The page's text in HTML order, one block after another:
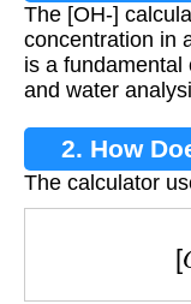
The [OH-]
concentration in
is a fundamental
and water
2. How
The calculator
[